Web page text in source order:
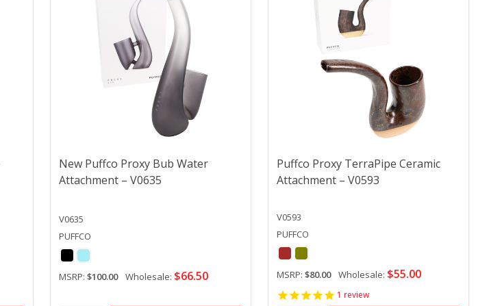
New Puffco Proxy Bub Water
Attachment – V0635
V0635
PUFFCO
MSRP: $100.00 Wholesale: $66.50
Puffco Proxy TerraPipe Ceramic
Attachment – V0593
V0593
PUFFCO
MSRP: $80.00 Wholesale: $55.00
1 review